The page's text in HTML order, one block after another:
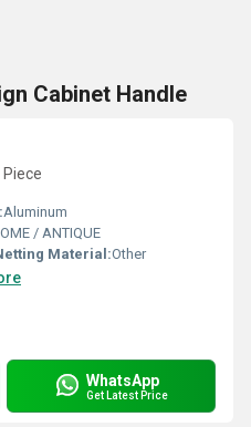
Cabinet Handle
Aluminum
/ ANTIQUE
Material:Other
WhatsApp
Get Latest Price